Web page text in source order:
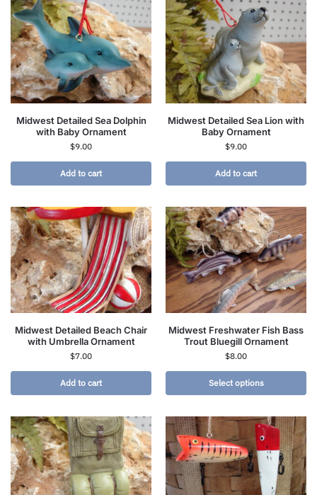
Midwest Detailed Sea Dolphin
with Baby Ornament
$9.00
Add to cart
Midwest Detailed Sea Lion with
Baby Ornament
$9.00
Add to cart
Midwest Detailed Beach Chair
with Umbrella Ornament
$7.00
Add to cart
Midwest Freshwater Fish Bass
Trout Bluegill Ornament
$8.00
Select options